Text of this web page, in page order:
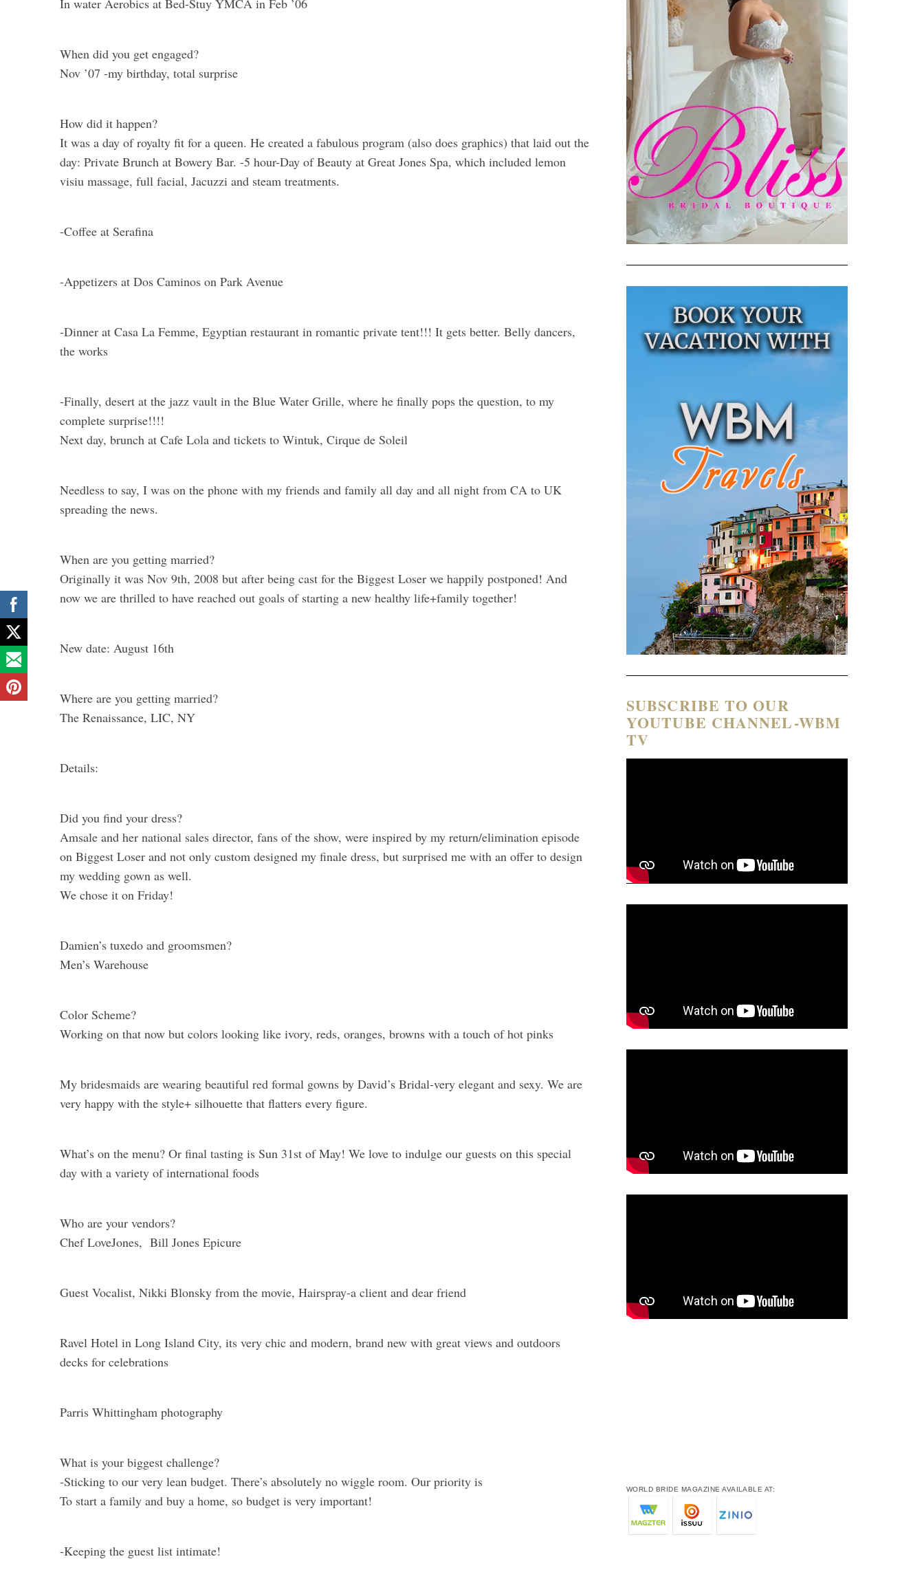
In water Aerobics at Bed-Stuy YMCA in Feb ’06
When did you get engaged?
Nov ’07 -my birthday, total surprise
How did it happen?
It was a day of royalty fit for a queen. He created a fabulous program (also does graphics) that laid out the
day: Private Brunch at Bowery Bar. -5 hour-Day of Beauty at Great Jones Spa, which included lemon
visiu massage, full facial, Jacuzzi and steam treatments.
-Coffee at Serafina
-Appetizers at Dos Caminos on Park Avenue
-Dinner at Casa La Femme, Egyptian restaurant in romantic private tent!!! It gets better. Belly dancers,
the works
-Finally, desert at the jazz vault in the Blue Water Grille, where he finally pops the question, to my
complete surprise!!!!
Next day, brunch at Cafe Lola and tickets to Wintuk, Cirque de Soleil
Needless to say, I was on the phone with my friends and family all day and all night from CA to UK
spreading the news.
When are you getting married?
Originally it was Nov 9th, 2008 but after being cast for the Biggest Loser we happily postponed! And
now we are thrilled to have reached out goals of starting a new healthy life+family together!
New date: August 16th
Where are you getting married?
The Renaissance, LIC, NY
Details:
Did you find your dress?
Amsale and her national sales director, fans of the show, were inspired by my return/elimination episode
on Biggest Loser and not only custom designed my finale dress, but surprised me with an offer to design
my wedding gown as well.
We chose it on Friday!
Damien’s tuxedo and groomsmen?
Men’s Warehouse
Color Scheme?
Working on that now but colors looking like ivory, reds, oranges, browns with a touch of hot pinks
My bridesmaids are wearing beautiful red formal gowns by David’s Bridal-very elegant and sexy. We are
very happy with the style+ silhouette that flatters every figure.
What’s on the menu? Or final tasting is Sun 31st of May! We love to indulge our guests on this special
day with a variety of international foods
Who are your vendors?
Chef LoveJones, Bill Jones Epicure
Guest Vocalist, Nikki Blonsky from the movie, Hairspray-a client and dear friend
Ravel Hotel in Long Island City, its very chic and modern, brand new with great views and outdoors
decks for celebrations
Parris Whittingham photography
What is your biggest challenge?
-Sticking to our very lean budget. There’s absolutely no wiggle room. Our priority is
To start a family and buy a home, so budget is very important!
-Keeping the guest list intimate!
SUBSCRIBE TO OUR
YOUTUBE CHANNEL-WBM
TV
WORLD BRIDE MAGAZINE AVAILABLE AT: